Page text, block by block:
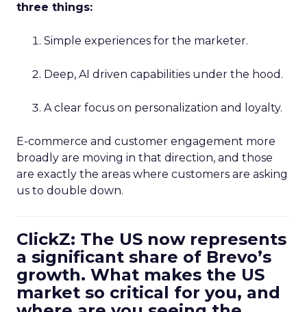
three things:
Simple experiences for the marketer.
Deep, AI driven capabilities under the hood.
A clear focus on personalization and loyalty.
E-commerce and customer engagement more
broadly are moving in that direction, and those
are exactly the areas where customers are asking
us to double down.
ClickZ: The US now represents
a significant share of Brevo’s
growth. What makes the US
market so critical for you, and